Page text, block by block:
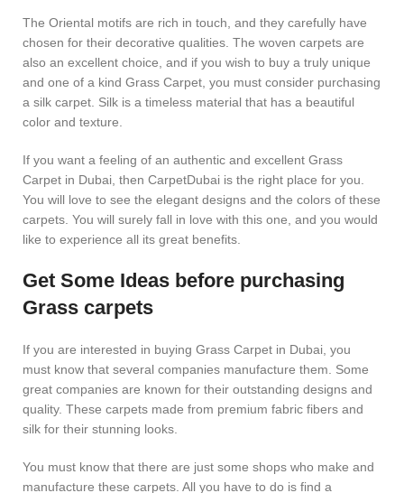
The Oriental motifs are rich in touch, and they carefully have
chosen for their decorative qualities. The woven carpets are
also an excellent choice, and if you wish to buy a truly unique
and one of a kind Grass Carpet, you must consider purchasing
a silk carpet. Silk is a timeless material that has a beautiful
color and texture.
If you want a feeling of an authentic and excellent Grass
Carpet in Dubai, then CarpetDubai is the right place for you.
You will love to see the elegant designs and the colors of these
carpets. You will surely fall in love with this one, and you would
like to experience all its great benefits.
Get Some Ideas before purchasing
Grass carpets
If you are interested in buying Grass Carpet in Dubai, you
must know that several companies manufacture them. Some
great companies are known for their outstanding designs and
quality. These carpets made from premium fabric fibers and
silk for their stunning looks.
You must know that there are just some shops who make and
manufacture these carpets. All you have to do is find a